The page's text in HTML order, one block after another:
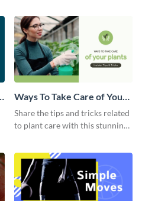
Ways To Take Care of Your
Plants Video Intro
Share the tips and tricks related
to plant care with this stunning